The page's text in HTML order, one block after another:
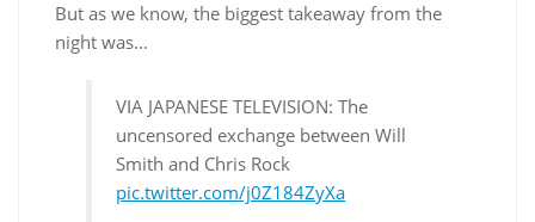
But as we know, the biggest takeaway from the
night was…
VIA JAPANESE TELEVISION: The
uncensored exchange between Will
Smith and Chris Rock
pic.twitter.com/j0Z184ZyXa